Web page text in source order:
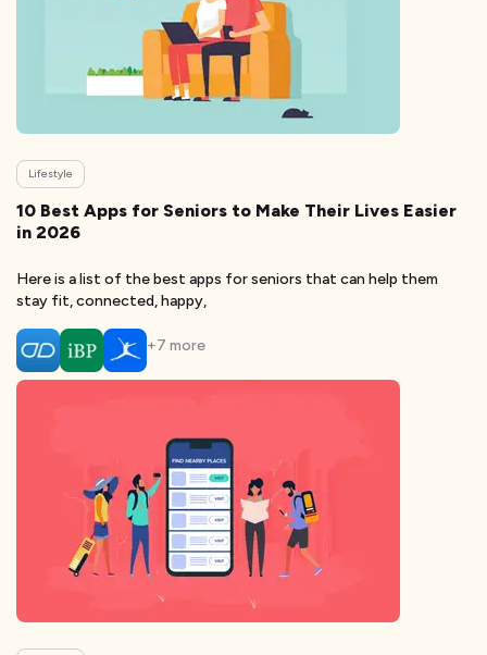
Lifestyle
10 Best Apps for Seniors to Make Their Lives Easier
in 2026
Here is a list of the best apps for seniors that can help them
stay fit, connected, happy,
+7 more